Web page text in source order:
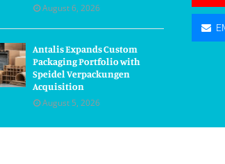
August 6, 2026
Antalis Expands Custom
Packaging Portfolio with
Speidel Verpackungen
Acquisition
August 5, 2026